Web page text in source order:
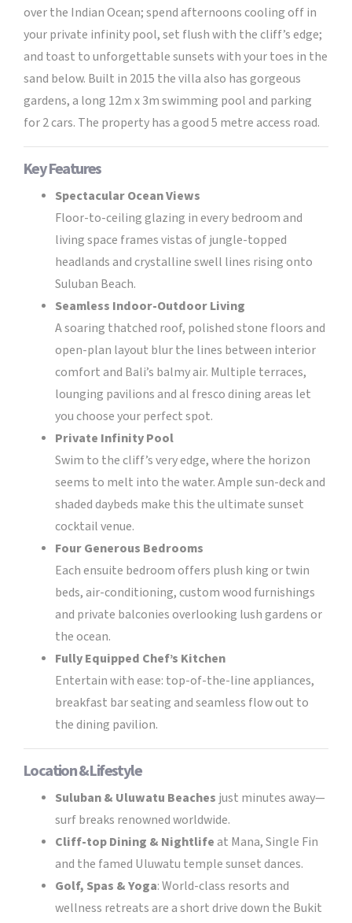
over the Indian Ocean; spend afternoons cooling off in
your private infinity pool, set flush with the cliff’s edge;
and toast to unforgettable sunsets with your toes in the
sand below. Built in 2015 the villa also has gorgeous
gardens, a long 12m x 3m swimming pool and parking
for 2 cars. The property has a good 5 metre access road.
Key Features
Spectacular Ocean Views
Floor-to-ceiling glazing in every bedroom and
living space frames vistas of jungle-topped
headlands and crystalline swell lines rising onto
Suluban Beach.
Seamless Indoor-Outdoor Living
A soaring thatched roof, polished stone floors and
open-plan layout blur the lines between interior
comfort and Bali’s balmy air. Multiple terraces,
lounging pavilions and al fresco dining areas let
you choose your perfect spot.
Private Infinity Pool
Swim to the cliff’s very edge, where the horizon
seems to melt into the water. Ample sun-deck and
shaded daybeds make this the ultimate sunset
cocktail venue.
Four Generous Bedrooms
Each ensuite bedroom offers plush king or twin
beds, air-conditioning, custom wood furnishings
and private balconies overlooking lush gardens or
the ocean.
Fully Equipped Chef’s Kitchen
Entertain with ease: top-of-the-line appliances,
breakfast bar seating and seamless flow out to
the dining pavilion.
Location & Lifestyle
Suluban & Uluwatu Beaches just minutes away—
surf breaks renowned worldwide.
Cliff-top Dining & Nightlifeat Mana, Single Fin
and the famed Uluwatu temple sunset dances.
Golf, Spas & Yoga: World-class resorts and
wellness retreats are a short drive down the Bukit